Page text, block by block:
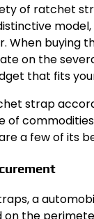
of ratchet
model,
When buying
on the
that fits
strap
of
a few of its
a